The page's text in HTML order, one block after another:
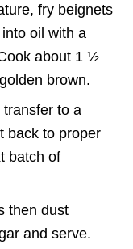
fry beignets
oil with a
about 1 ½
brown.
to a
back to proper
batch of
then dust
and serve.